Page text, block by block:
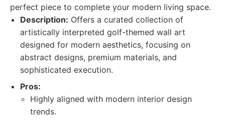
perfect piece to complete your modern living space.
Description: Offers a curated collection of
artistically interpreted golf-themed wall art
designed for modern aesthetics, focusing on
abstract designs, premium materials, and
sophisticated execution.
Pros:
Highly aligned with modern interior design
trends.